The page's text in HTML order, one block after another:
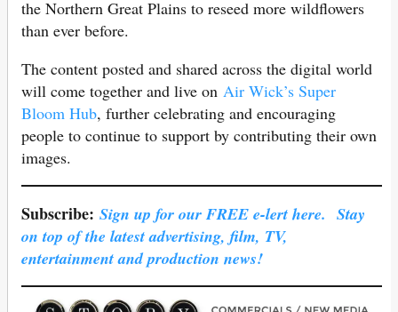
the Northern Great Plains to reseed more wildflowers
than ever before.
The content posted and shared across the digital world
will come together and live on Air Wick’s Super
Bloom Hub, further celebrating and encouraging
people to continue to support by contributing their own
images.
Subscribe: Sign up for our FREE e-lert here. Stay
on top of the latest advertising, film, TV,
entertainment and production news!